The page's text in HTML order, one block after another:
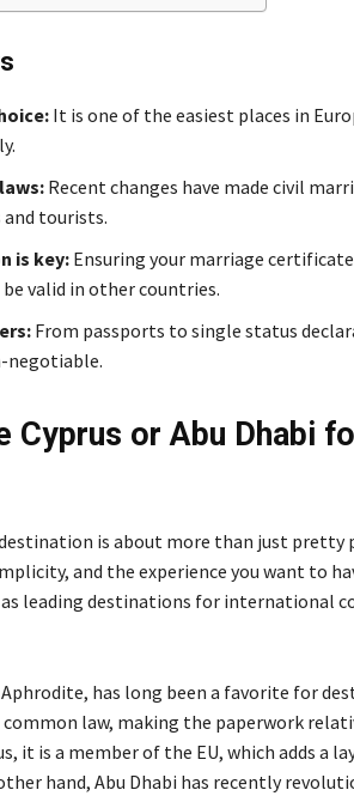
It is one of the easiest places in
Recent changes have made civil
tourists.
is key:Ensuring your marriage
valid in other countries.
From passports to single status
negotiable.
Cyprus or Abu Dhabi
is about more than just pretty
and the experience you want to
as leading destinations for international
has long been a favorite for
common law, making the paperwork
it is a member of the EU, which adds a
hand, Abu Dhabi has recently